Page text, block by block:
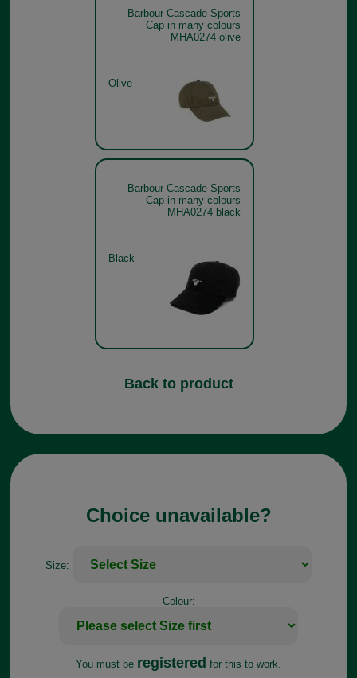
Barbour Cascade Sports
Cap in many colours
MHA0274 olive
Olive
Barbour Cascade Sports
Cap in many colours
MHA0274 black
Black
Back to product
Choice unavailable?
Size:
Colour:
You must be registered for this to work.